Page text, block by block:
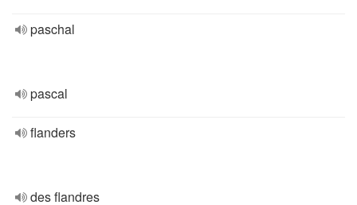
paschal
pascal
flanders
des flandres